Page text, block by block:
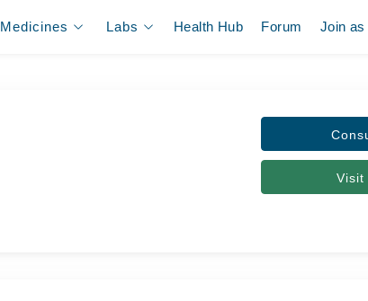
Medicines Labs Health Hub Forum Join
Visit